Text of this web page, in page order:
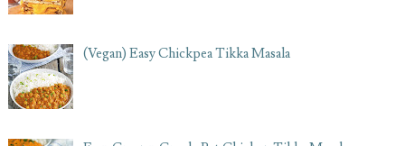
(Vegan) Easy Chickpea Tikka Masala